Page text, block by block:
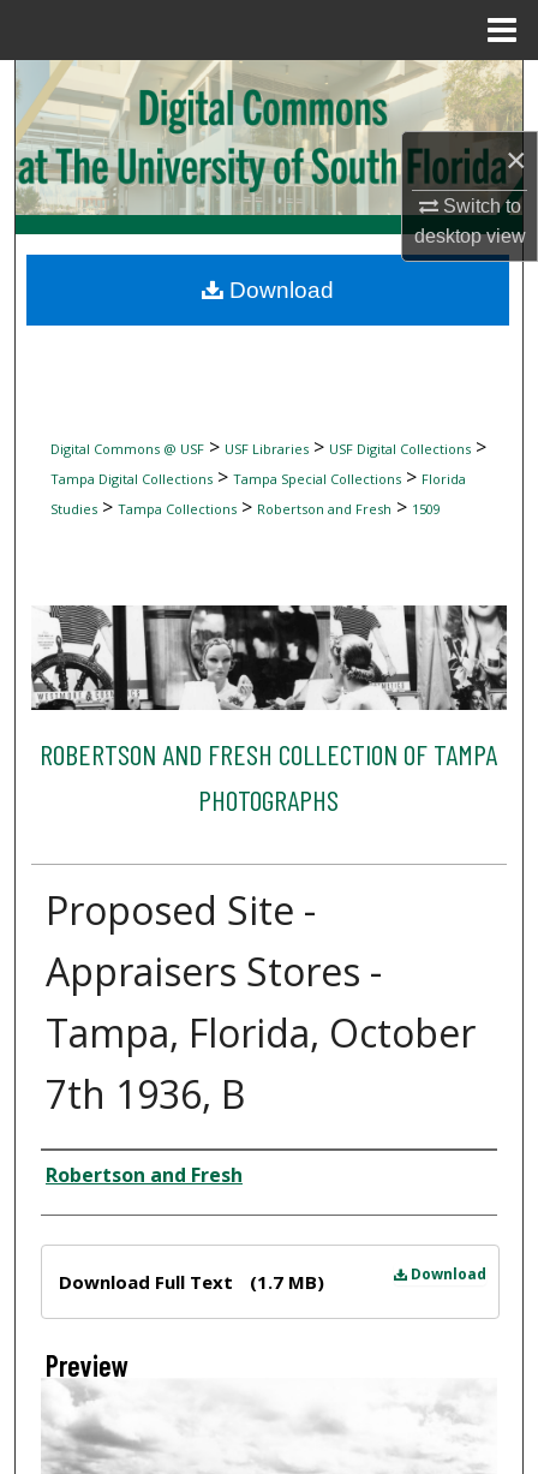
×
Switch to
desktopview
Search
Browse Collections
My Account
Digital Commons Network™
Digital Commons @ USF> USF Libraries> USF Digital Collections>
Tampa Digital Collections> Tampa Special Collections> Florida
Studies> Tampa Collections> Robertson and Fresh > 1509
ROBERTSON AND FRESH COLLECTION OF TAMPA
PHOTOGRAPHS
Proposed Site -
Appraisers Stores -
Tampa, Florida, October
7th 1936, B
Creator
Robertson and Fresh
Download
Download Full Text (1.7 MB)
Preview
Download